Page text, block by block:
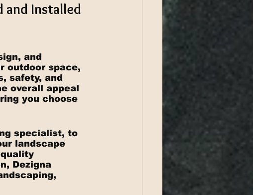
and Installed
and
outdoor space,
safety, and
overall appeal
you choose
specialist, to
landscape
Dezigna